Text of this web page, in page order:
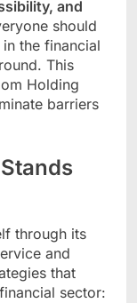
and
should
the financial
This
Holding
barriers
through its
and
that
sector: